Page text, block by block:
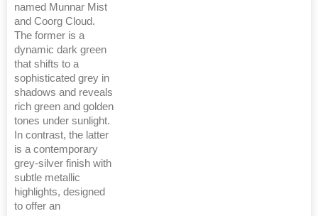
named Munnar Mist
and Coorg Cloud.
The former is a
dynamic dark green
that shifts to a
sophisticated grey in
shadows and reveals
rich green and golden
tones under sunlight.
In contrast, the latter
is a contemporary
grey-silver finish with
subtle metallic
highlights, designed
to offer an